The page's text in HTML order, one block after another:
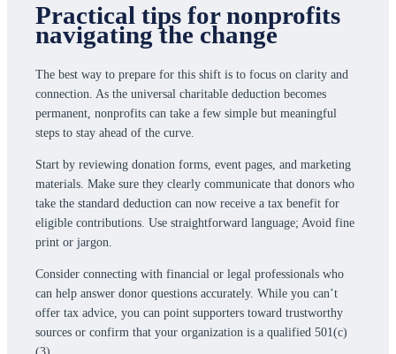
Practical tips for nonprofits
navigating the change
The best way to prepare for this shift is to focus on clarity and
connection. As the universal charitable deduction becomes
permanent, nonprofits can take a few simple but meaningful
steps to stay ahead of the curve.
Start by reviewing donation forms, event pages, and marketing
materials. Make sure they clearly communicate that donors who
take the standard deduction can now receive a tax benefit for
eligible contributions. Use straightforward language; Avoid fine
print or jargon.
Consider connecting with financial or legal professionals who
can help answer donor questions accurately. While you can’t
offer tax advice, you can point supporters toward trustworthy
sources or confirm that your organization is a qualified 501(c)